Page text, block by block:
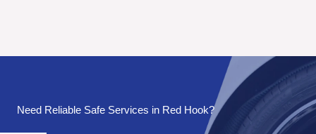
Need Reliable Safe Services in Red Hook?